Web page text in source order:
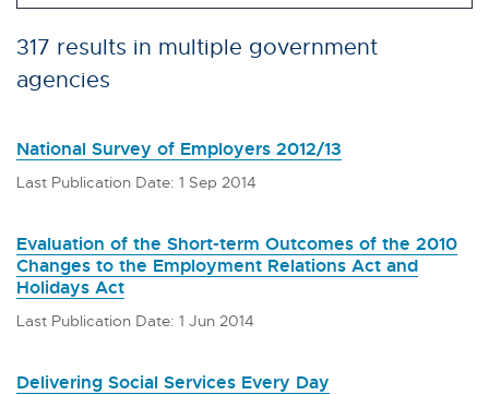
317 results in multiple government
agencies
National Survey of Employers 2012/13
Last Publication Date: 1 Sep 2014
Evaluation of the Short-term Outcomes of the 2010
Changes to the Employment Relations Act and
Holidays Act
Last Publication Date: 1 Jun 2014
Delivering Social Services Every Day